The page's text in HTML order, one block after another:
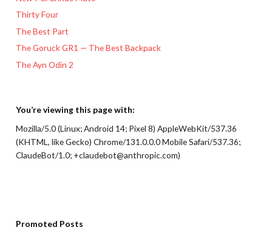
Thirty Four
The Best Part
The Goruck GR1 — The Best Backpack
The Ayn Odin 2
You’re viewing this page with:
Mozilla/5.0 (Linux; Android 14; Pixel 8) AppleWebKit/537.36
(KHTML, like Gecko) Chrome/131.0.0.0 Mobile Safari/537.36;
ClaudeBot/1.0; +claudebot@anthropic.com)
Promoted Posts